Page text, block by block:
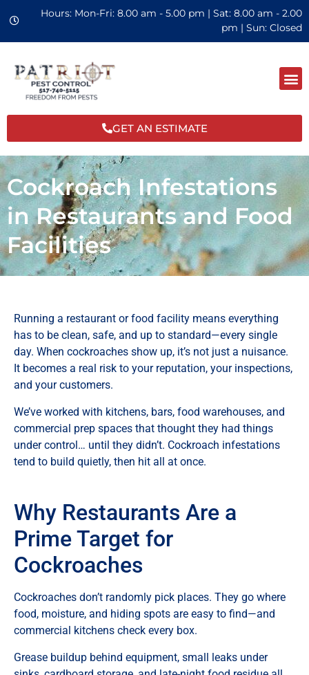
Hours: Mon-Fri: 8.00 am - 5.00 pm | Sat: 8.00 am - 2.00
pm | Sun: Closed
GET AN ESTIMATE
Cockroach Infestations
in Restaurants and Food
Facilities
Running a restaurant or food facility means everything
has to be clean, safe, and up to standard—every single
day. When cockroaches show up, it’s not just a nuisance.
It becomes a real risk to your reputation, your inspections,
and your customers.
We’ve worked with kitchens, bars, food warehouses, and
commercial prep spaces that thought they had things
under control… until they didn’t. Cockroach infestations
tend to build quietly, then hit all at once.
Why Restaurants Are a
Prime Target for
Cockroaches
Cockroaches don’t randomly pick places. They go where
food, moisture, and hiding spots are easy to find—and
commercial kitchens check every box.
Grease buildup behind equipment, small leaks under